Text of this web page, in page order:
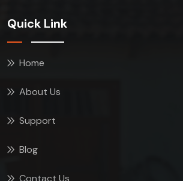
Quick Link
Home
About Us
Support
Blog
Contact Us